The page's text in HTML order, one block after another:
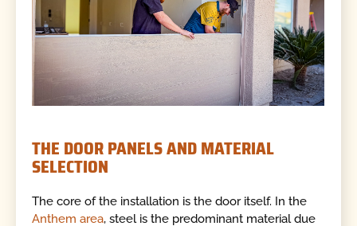
THE DOOR PANELS AND MATERIAL
SELECTION
The core of the installation is the door itself. In the
Anthem area, steel is the predominant material due